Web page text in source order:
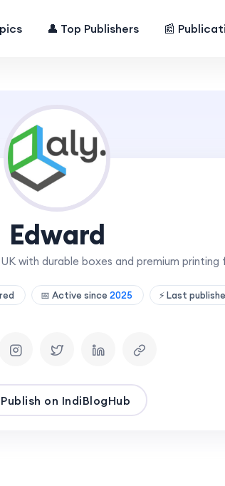
👤 Top Publishers 📰
Edward
with durable boxes and premium printing
📅 Active since 2025 ⚡ Last
on IndiBlogHub